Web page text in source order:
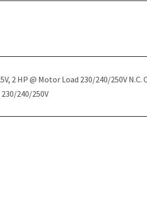
2 HP @ Motor Load 230/240/250V N.C.
230/240/250V